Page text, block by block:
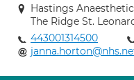
Hastings
The Ridge St.
443001314500